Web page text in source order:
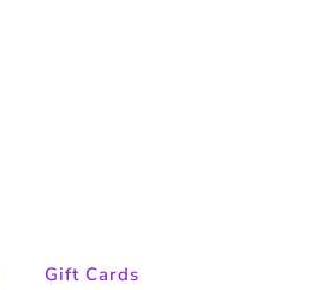
Gift Cards